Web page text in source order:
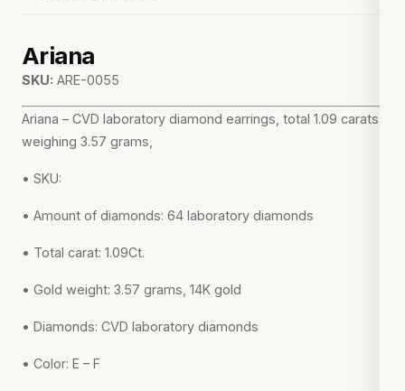
Ariana
SKU: ARE-0055
Ariana – CVD laboratory diamond earrings, total 1.09 carats,
weighing 3.57 grams,
• SKU:
• Amount of diamonds: 64 laboratory diamonds
• Total carat: 1.09Ct.
• Gold weight: 3.57 grams, 14K gold
• Diamonds: CVD laboratory diamonds
• Color: E – F